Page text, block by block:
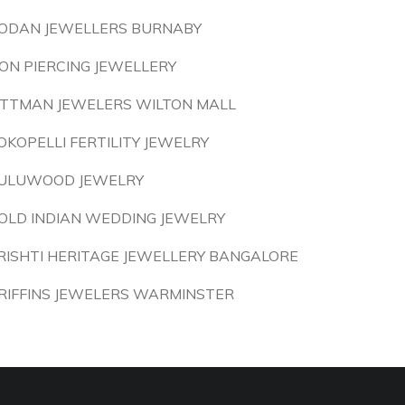
JEWELLERS BURNABY
PIERCING JEWELLERY
JEWELERS WILTON MALL
FERTILITY JEWELRY
JEWELRY
INDIAN WEDDING JEWELRY
HERITAGE JEWELLERY BANGALORE
JEWELERS WARMINSTER